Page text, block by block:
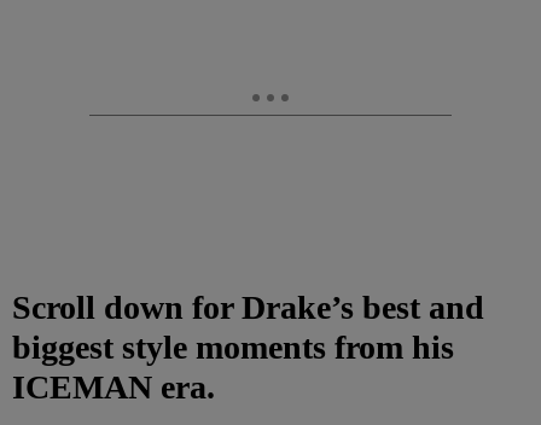
Scroll down for Drake’s best and
biggest style moments from his
ICEMAN era.